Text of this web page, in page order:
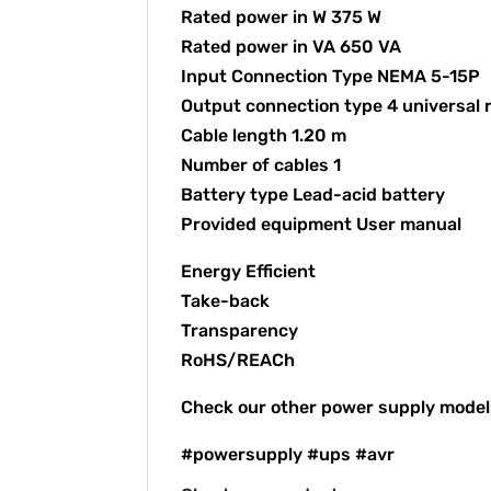
Rated power in W 375 W
Rated power in VA 650 VA
Input Connection Type NEMA 5-15P
Output connection type 4 universal
Cable length 1.20 m
Number of cables 1
Battery type Lead-acid battery
Provided equipment User manual
Energy Efficient
Take-back
Transparency
RoHS/REACh
Check our other power supply
#powersupply #ups #avr